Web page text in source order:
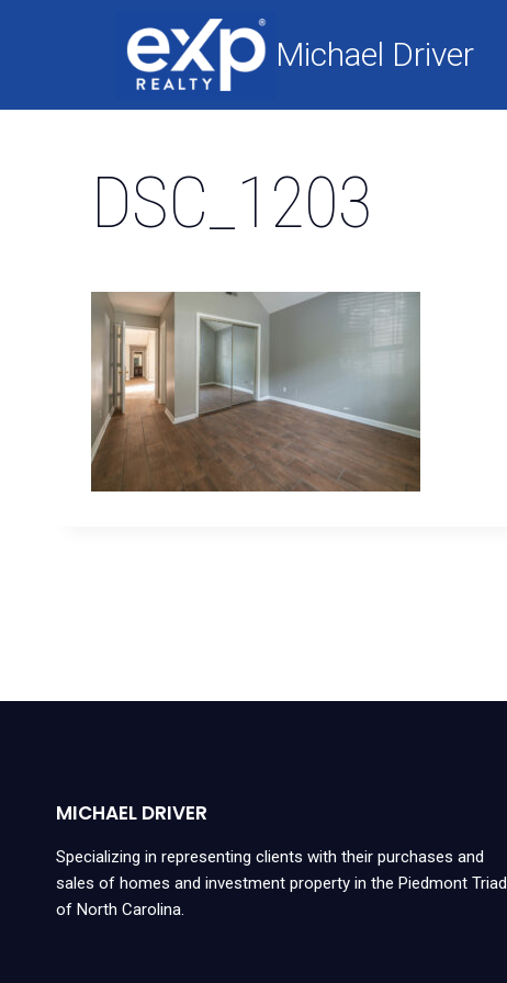
Michael Driver
DSC_1203
MICHAEL DRIVER
Specializing in representing clients with their purchases and
sales of homes and investment property in the Piedmont Triad
of North Carolina.